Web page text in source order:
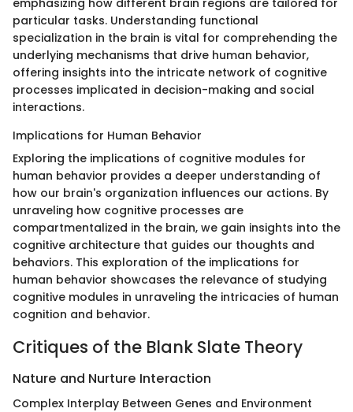
emphasizing how different brain regions are tailored for
particular tasks. Understanding functional
specialization in the brain is vital for comprehending the
underlying mechanisms that drive human behavior,
offering insights into the intricate network of cognitive
processes implicated in decision-making and social
interactions.
Implications for Human Behavior
Exploring the implications of cognitive modules for
human behavior provides a deeper understanding of
how our brain's organization influences our actions. By
unraveling how cognitive processes are
compartmentalized in the brain, we gain insights into the
cognitive architecture that guides our thoughts and
behaviors. This exploration of the implications for
human behavior showcases the relevance of studying
cognitive modules in unraveling the intricacies of human
cognition and behavior.
Critiques of the Blank Slate Theory
Nature and Nurture Interaction
Complex Interplay Between Genes and Environment